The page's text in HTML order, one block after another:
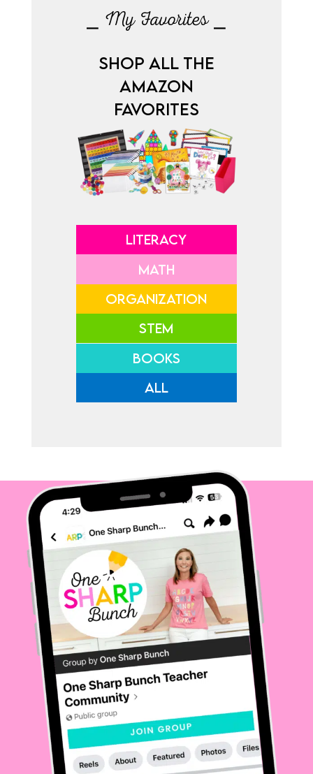
⎯ My Favorites ⎯
SHOP ALL THE
AMAZON
FAVORITES
LITERACY
MATH
ORGANIZATION
STEM
BOOKS
ALL